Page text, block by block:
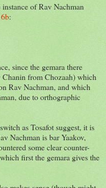
of Rav Nachman
:
since the gemara there
from Chozaah) which
Rav Nachman, and which
due to orthographic
as Tosafot suggest, it is
Nachman is bar Yaakov,
some clear counter-
first the gemara gives the